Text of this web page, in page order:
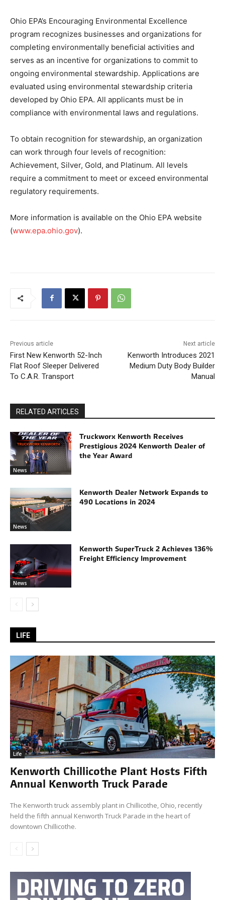
Ohio EPA’s Encouraging Environmental Excellence
program recognizes businesses and organizations for
completing environmentally beneficial activities and
serves as an incentive for organizations to commit to
ongoing environmental stewardship. Applications are
evaluated using environmental stewardship criteria
developed by Ohio EPA. All applicants must be in
compliance with environmental laws and regulations.
To obtain recognition for stewardship, an organization
can work through four levels of recognition:
Achievement, Silver, Gold, and Platinum. All levels
require a commitment to meet or exceed environmental
regulatory requirements.
More information is available on the Ohio EPA website
(www.epa.ohio.gov).
Previous article
First New Kenworth 52-Inch
Flat Roof Sleeper Delivered
To C.A.R. Transport
Next article
Kenworth Introduces 2021
Medium Duty Body Builder
Manual
RELATED ARTICLES
News
Truckworx Kenworth Receives
Prestigious 2024 Kenworth Dealer of
the Year Award
News
Kenworth Dealer Network Expands to
490 Locations in 2024
News
Kenworth SuperTruck 2 Achieves 136%
Freight Efficiency Improvement
LIFE
Life
Kenworth Chillicothe Plant Hosts Fifth
Annual Kenworth Truck Parade
The Kenworth truck assembly plant in Chillicothe, Ohio, recently
held the fifth annual Kenworth Truck Parade in the heart of
downtown Chillicothe.